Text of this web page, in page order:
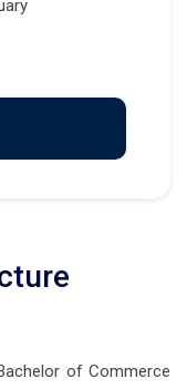
of Commerce